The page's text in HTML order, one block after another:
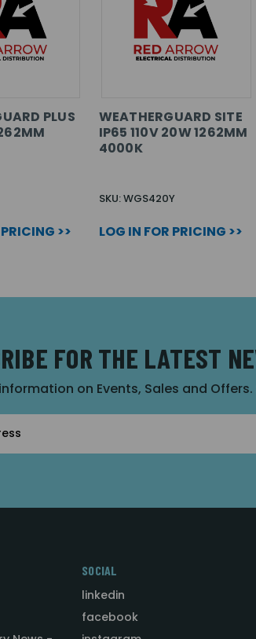
PLUS
>>
WEATHERGUARD SITE
IP65 110V 20W 1262MM
4000K
SKU: WGS420Y
LOG IN FOR PRICING >>
FOR THE LATEST
on Events, Sales and
SOCIAL
linkedin
facebook